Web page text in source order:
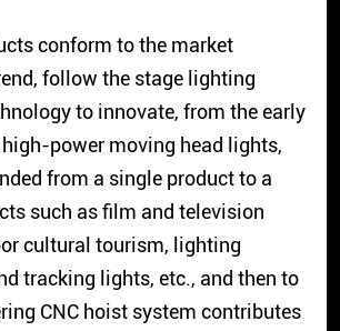
conform to the market
follow the stage lighting
to innovate, from the early
power moving head lights,
from a single product to a
such as film and television
cultural tourism, lighting
tracking lights, etc., and then to
CNC hoist system contributes